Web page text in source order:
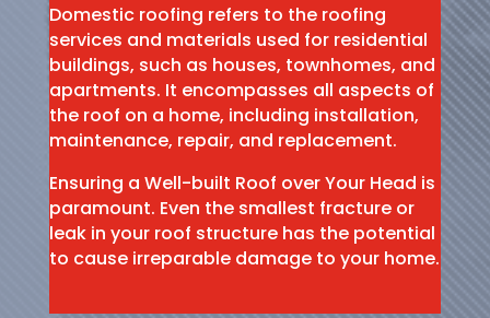
Domestic roofing refers to the roofing
services and materials used for residential
buildings, such as houses, townhomes, and
apartments. It encompasses all aspects of
the roof on a home, including installation,
maintenance, repair, and replacement.
Ensuring a Well-built Roof over Your Head is
paramount. Even the smallest fracture or
leak in your roof structure has the potential
to cause irreparable damage to your home.